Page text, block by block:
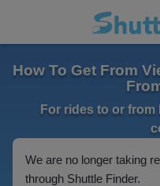
How To Get From
For rides to or
We are no longer taking
through Shuttle Finder.